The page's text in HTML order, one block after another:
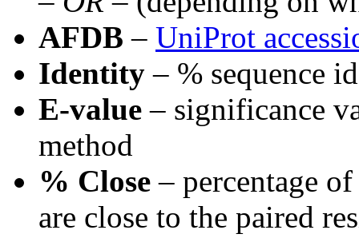
AFDB – UniProt
Identity – % sequence
E-value – significance
method
% Close – percentage
are close to the paired